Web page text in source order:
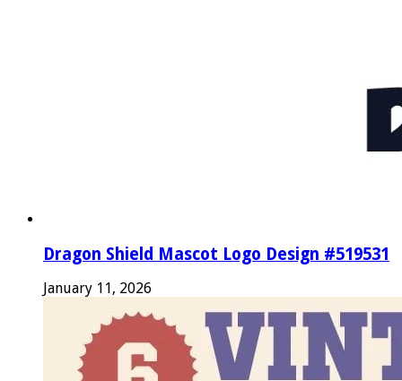
Dragon Shield Mascot Logo Design #519531
January 11, 2026